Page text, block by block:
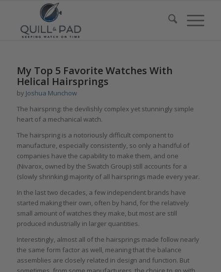
My Top 5 Favorite Watches With
Helical Hairsprings
by Joshua Munchow
The hairspring: the devilishly complex yet stunningly simple
heart of a mechanical watch.
The hairspring is a notoriously difficult component to
manufacture, especially consistently, so only a handful of
companies have the capability to make them, and one
(Nivarox, owned by the Swatch Group) still accounts for a
(slowly shrinking) majority of all hairsprings made every year.
In the last two decades, a few independent brands have
started making their own, often by hand, for the relatively
small amount of watches they make, but most are still
produced industrially in larger quantities.
Interestingly, almost all of the hairsprings made follow nearly
the same form factor as well, meaning that the balance
assemblies are closely related in design and function. But